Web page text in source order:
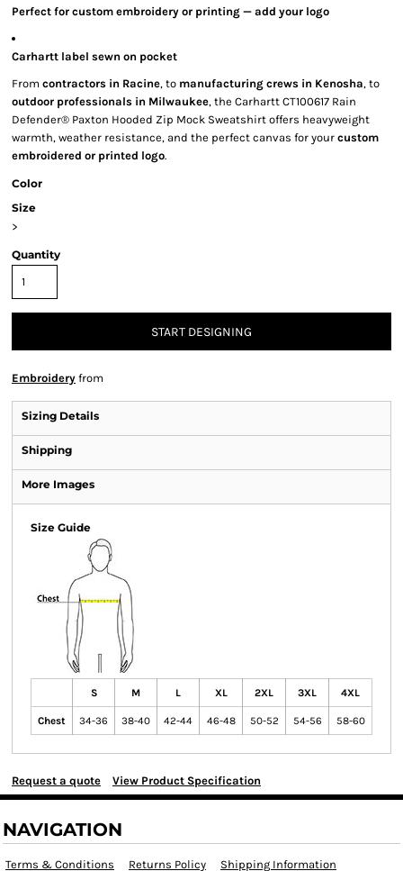
Perfect for custom embroidery or printing — add your logo
Carhartt label sewn on pocket
From contractors in Racine, to manufacturing crews in Kenosha, to
outdoor professionals in Milwaukee, the Carhartt CT100617 Rain
Defender® Paxton Hooded Zip Mock Sweatshirt offers heavyweight
warmth, weather resistance, and the perfect canvas for your custom
embroidered or printed logo.
Color
Size
>
Quantity
START DESIGNING
Embroidery from
Sizing Details
Shipping
More Images
Size Guide
S M L XL 2XL 3XL 4XL
Chest 34-36 38-40 42-44 46-48 50-52 54-56 58-60
Request a quote View Product Specification
NAVIGATION
Terms & Conditions Returns Policy Shipping Information